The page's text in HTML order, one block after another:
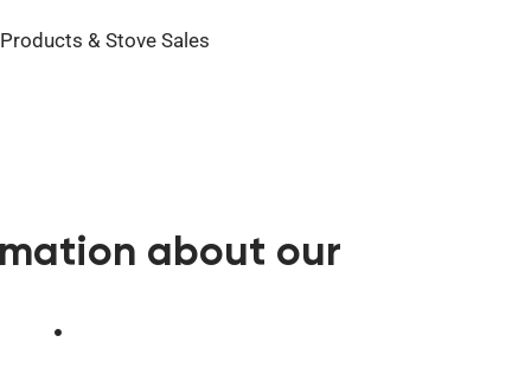
& Stove Sales
about our
.